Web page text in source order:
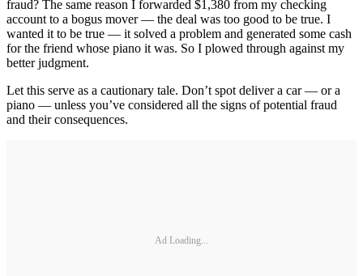
fraud? The same reason I forwarded $1,380 from my checking
account to a bogus mover — the deal was too good to be true. I
wanted it to be true — it solved a problem and generated some cash
for the friend whose piano it was. So I plowed through against my
better judgment.
Let this serve as a cautionary tale. Don’t spot deliver a car — or a
piano — unless you’ve considered all the signs of potential fraud
and their consequences.
Ad Loading...